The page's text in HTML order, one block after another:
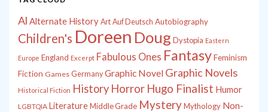
Al Alternate History Art Auf Deutsch Autobiography
Children's Doreen Doug Dystopia Eastern
Europe England Excerpt Fabulous Ones FantasyFeminism
Fiction Games Germany Graphic Novel Graphic Novels
Historical Fiction History Horror Hugo Finalist Humor
LGBTQIA LiteratureMiddle Grade MysteryMythology Non-